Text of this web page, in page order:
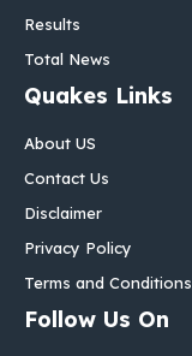
Results
Total News
Quakes Links
About US
Contact Us
Disclaimer
Privacy Policy
Terms and Conditions
Follow Us On